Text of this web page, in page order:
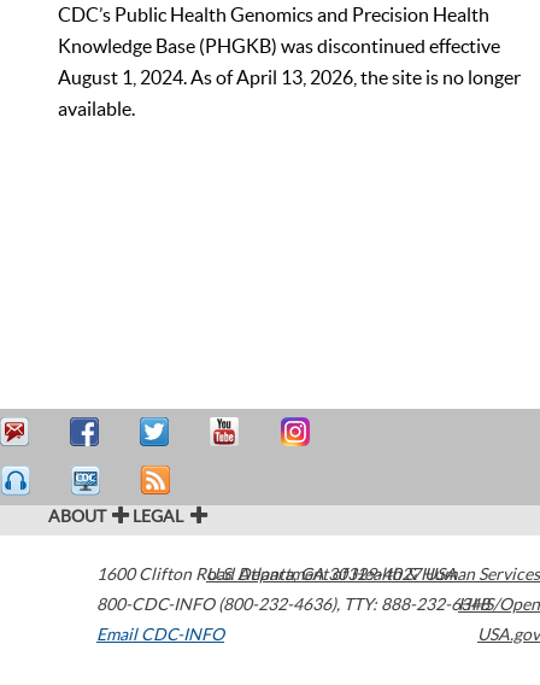
CDC’s Public Health Genomics and Precision Health
Knowledge Base (PHGKB) was discontinued effective
August 1, 2024. As of April 13, 2026, the site is no longer
available.
ABOUT LEGAL
1600 Clifton Road Atlanta,GA30329-4027USA
800-CDC-INFO (800-232-4636), TTY: 888-232-6348
Email CDC-INFO
U.S. Department of Health & Human Services
HHS/Open
USA.gov